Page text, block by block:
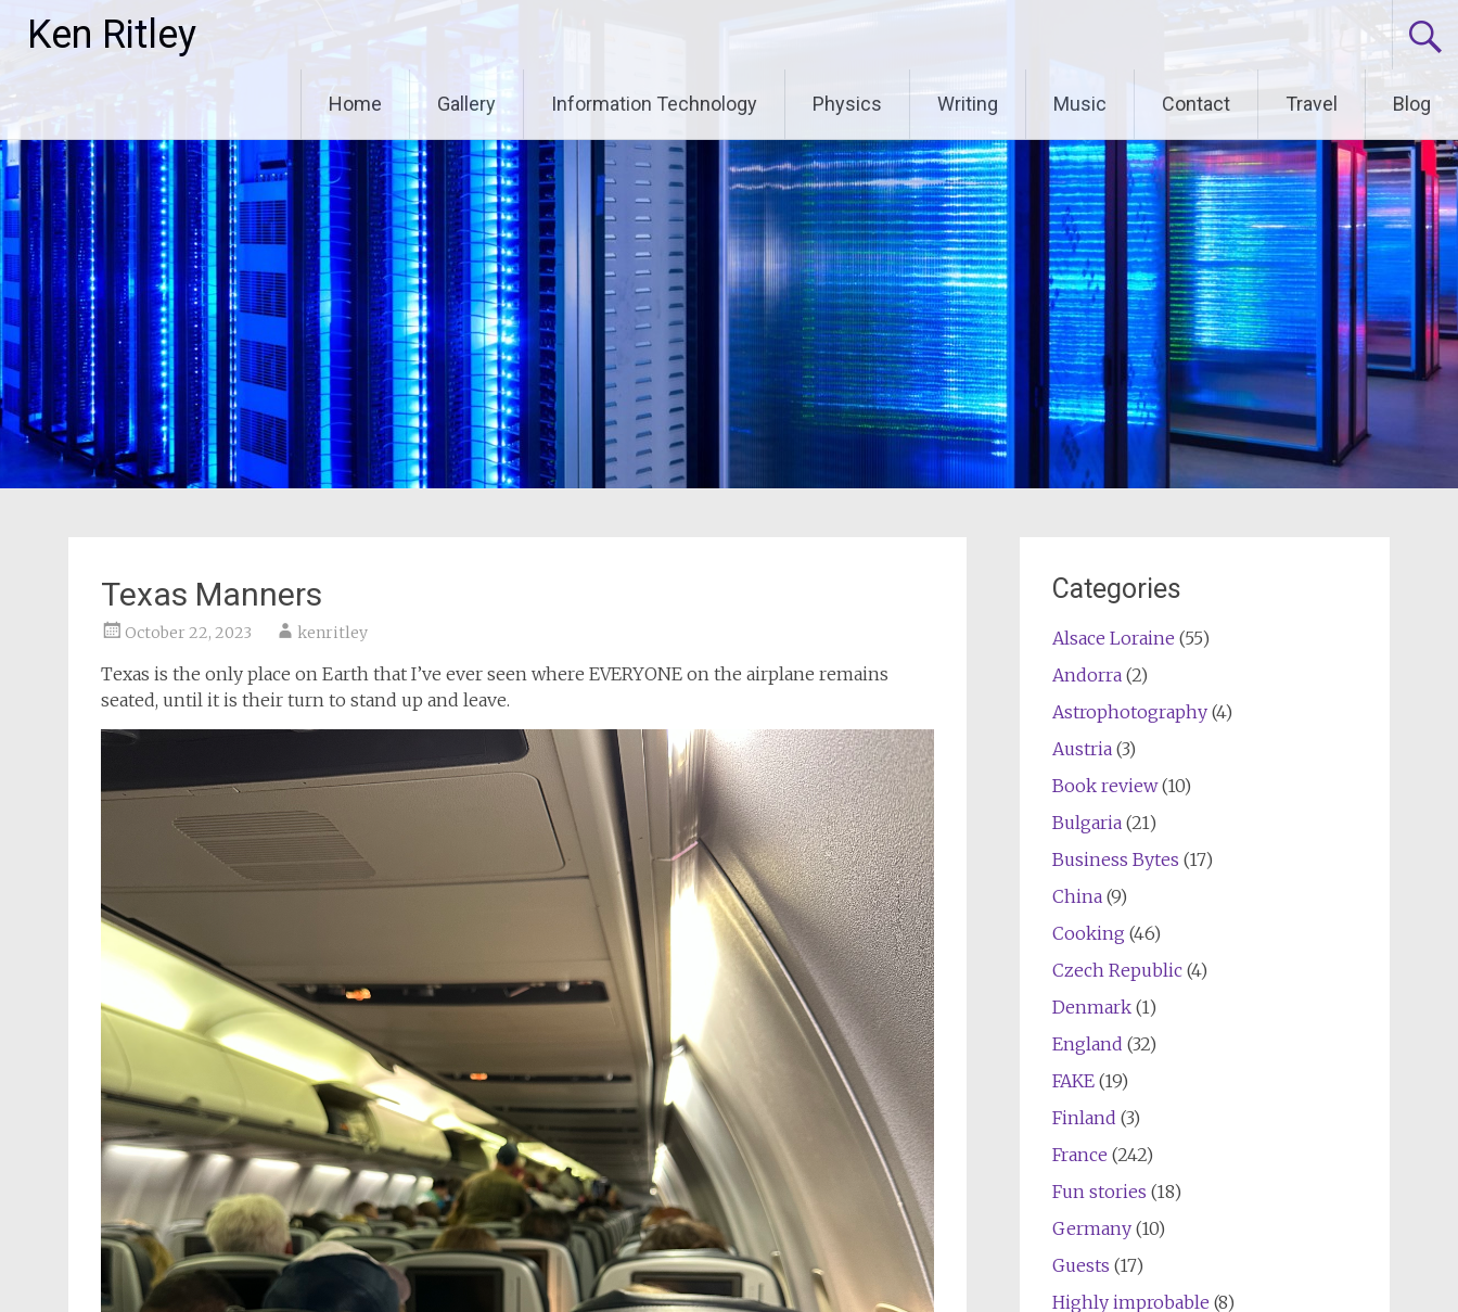
Ken Ritley
Home Gallery Information Technology Physics Writing Music Contact Travel Blog
Texas Manners
October 22, 2023 kenritley
Texas is the only place on Earth that I’ve ever seen where EVERYONE on the airplane remains
seated, until it is their turn to stand up and leave.
Categories
Alsace Loraine (55)
Andorra(2)
Astrophotography(4)
Austria(3)
Book review(10)
Bulgaria(21)
Business Bytes (17)
China(9)
Cooking (46)
Czech Republic(4)
Denmark(1)
England (32)
FAKE(19)
Finland (3)
France (242)
Fun stories (18)
Germany(10)
Guests (17)
Highly improbable (8)